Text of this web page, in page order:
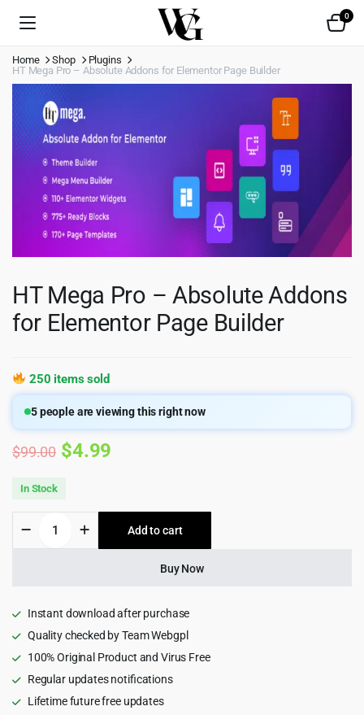
0
Home Shop
Plugins
HT Mega Pro – Absolute Addons for Elementor Page Builder
HT Mega Pro – Absolute Addons
for Elementor Page Builder
250 items sold
5people are viewing this right now
$99.00 Original
was:
$99.00.
$4.99
is:
$4.99.
In Stock
Mega
Pro
for
Page
Builder
quantity
Add to cart
Buy Now
Instant download after purchase
Quality checked by Team Webgpl
100% Original Product and Virus Free
Regular updates notifications
Lifetime future free updates